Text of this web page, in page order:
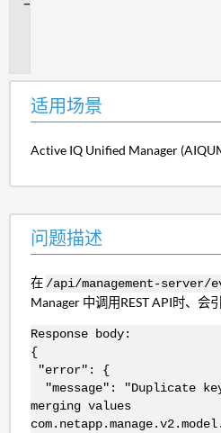
适用场景
Active IQ Unified Manager
问题描述
在 /api/management-server/
Manager 中调用REST API时、会
Response body:
{
"error": {
"message": "Duplicate key
merging values